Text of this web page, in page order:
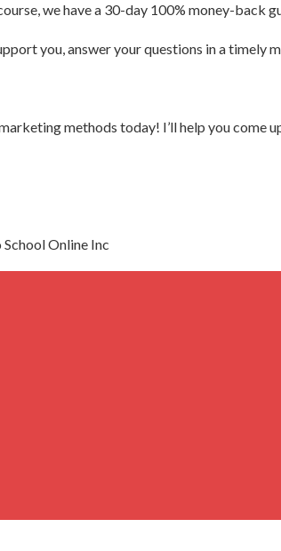
we have a 30-day 100% money-back
you, answer your questions in a timely
methods today! I’ll help you
Online Inc